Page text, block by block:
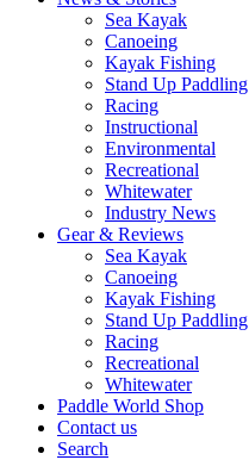
Sea Kayak
Canoeing
Kayak Fishing
Stand Up Paddling
Racing
Instructional
Environmental
Recreational
Whitewater
Industry News
Gear & Reviews
Sea Kayak
Canoeing
Kayak Fishing
Stand Up Paddling
Racing
Recreational
Whitewater
Paddle World Shop
Contact us
Search